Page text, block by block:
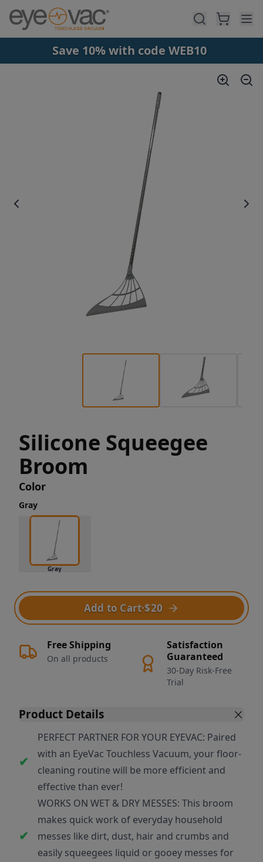
Skip to main content
Save 10% with code WEB10
Silicone Squeegee
Broom
Color
Gray
Gray
Add to Cart·$20
Free Shipping
On all products
Satisfaction
Guaranteed
30-Day Risk-Free
Trial
Product Details
PERFECT PARTNER FOR YOUR EYEVAC: Paired
with an EyeVac Touchless Vacuum, your floor-
cleaning routine will be more efficient and
effective than ever!
WORKS ON WET & DRY MESSES: This broom
makes quick work of everyday household
messes like dirt, dust, hair and crumbs and
easily squeegees liquid or gooey messes for